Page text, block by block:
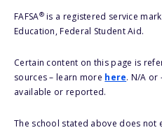
FAFSA®is a registered service
Education, Federal Student Aid.
Certain content on this page is
sources – learn more here. N/A or
available or reported.
The school stated above does